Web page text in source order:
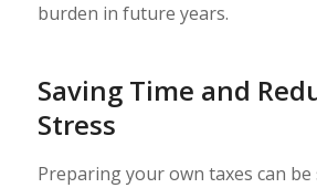
burden in future years.
Saving Time and
Stress
Preparing your own taxes can